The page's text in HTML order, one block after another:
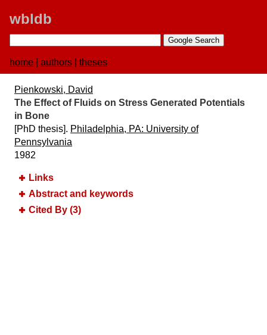
wbldb
home authors theses
Pienkowski, David
The Effect of Fluids on Stress Generated Potentials
in Bone
[PhD thesis]. Philadelphia, PA:​ University of
Pennsylvania
1982
Links
Abstract and keywords
Cited By (3)